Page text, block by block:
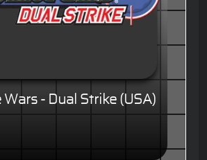
Wars - Dual Strike (USA)